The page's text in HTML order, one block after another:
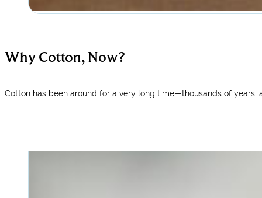
Why Cotton, Now?
Cotton has been around for a very long time—thousands of